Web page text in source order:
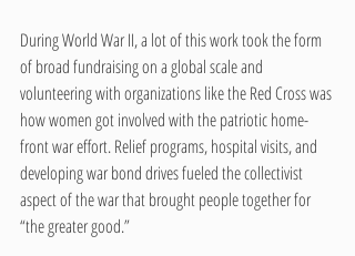
During World War II, a lot of this work took the form
of broad fundraising on a global scale and
volunteering with organizations like the Red Cross was
how women got involved with the patriotic home-
front war effort. Relief programs, hospital visits, and
developing war bond drives fueled the collectivist
aspect of the war that brought people together for
“the greater good.”